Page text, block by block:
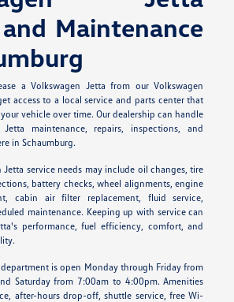
Maintenance
a Volkswagen Jetta from our Volkswagen
access to a local service and parts center that
vehicle over time. Our dealership can handle
Jetta maintenance, repairs, inspections, and
in Schaumburg.
Jetta service needs may include oil changes, tire
battery checks, wheel alignments, engine
cabin air filter replacement, fluid service,
maintenance. Keeping up with service can
performance, fuel efficiency, comfort, and
is open Monday through Friday from
Saturday from 7:00am to 4:00pm. Amenities
after-hours drop-off, shuttle service, free Wi-